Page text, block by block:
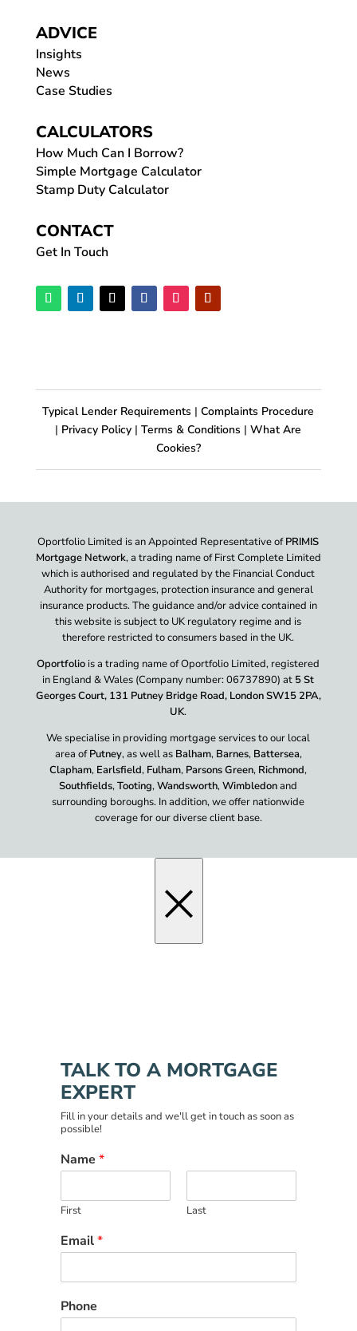
ADVICE
Insights
News
Case Studies
CALCULATORS
How Much Can I Borrow?
Simple Mortgage Calculator
Stamp Duty Calculator
CONTACT
Get In Touch
Typical Lender Requirements | Complaints Procedure
| Privacy Policy | Terms & Conditions | What Are
Cookies?
Oportfolio Limited is an Appointed Representative ofPRIMIS
Mortgage Network, a trading name of First Complete Limited
which is authorised and regulated by the Financial Conduct
Authority for mortgages, protection insurance and general
insurance products. The guidance and/or advice contained in
this website is subject to UK regulatory regime and is
therefore restricted to consumers based in the UK.
Oportfoliois a trading name of Oportfolio Limited, registered
in England & Wales (Company number: 06737890) at 5 St
Georges Court, 131 Putney Bridge Road, London SW15 2PA,
UK.
We specialise in providing mortgage services to our local
area ofPutney, as well as Balham, Barnes, Battersea,
Clapham, Earlsfield, Fulham, Parsons Green, Richmond,
Southfields,Tooting,Wandsworth,Wimbledonand
surrounding boroughs. In addition, we offer nationwide
coverage for our diverse client base.
×
TALK TO A MORTGAGE
EXPERT
Fill in your details and we'll get in touch as soon as
possible!
Name *
First Last
Email*
Phone